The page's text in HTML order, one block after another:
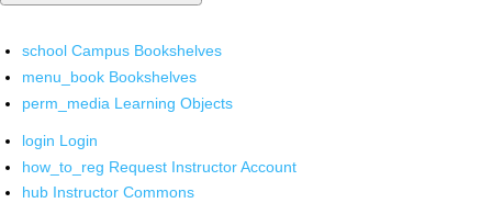
school Campus Bookshelves
menu_book Bookshelves
perm_media Learning Objects
login Login
how_to_reg Request Instructor Account
hub Instructor Commons